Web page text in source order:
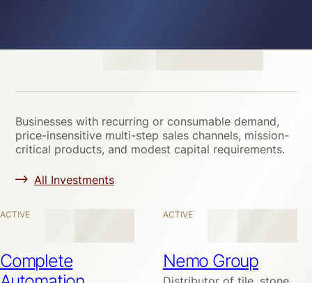
Businesses with recurring or consumable demand,
price-insensitive multi-step sales channels, mission-
critical products, and modest capital requirements.
All Investments
ACTIVE
Complete
ACTIVE
Nemo Group